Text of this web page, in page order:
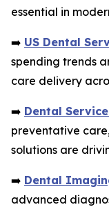
essential in
➡️ US Dental
spending trends
care delivery
➡️ Dental
preventative
solutions are
➡️ Dental
advanced